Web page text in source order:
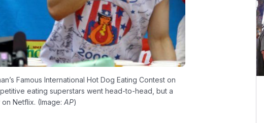
Famous International Hot Dog Eating Contest on
eating superstars went head-to-head, but a
Netflix. (Image: AP)